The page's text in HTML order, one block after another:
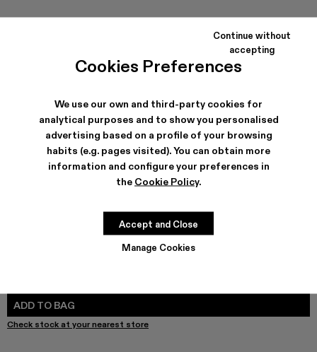
Cookies Preferences
We use our own and third-party cookies for
analytical purposes and to show you personalised
advertising based on a profile of your browsing
habits (e.g. pages visited). You can obtain more
information and configure your preferences in
the Cookie Policy.
Manage Cookies
Continue without
accepting
Accept and Close
TORNADO - A500043-006
TORNADO - A500043-002
TORNADO - A500043-001 -
SHIPPING & GUARANTEE
Free shipping on all orders.
Free returns within 30 days to Camper stores.
Klarna Available
ADD TO BAG
Check stock at your nearest store